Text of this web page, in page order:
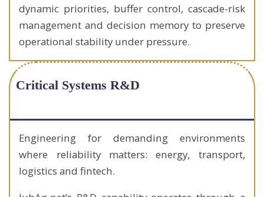
dynamic priorities, buffer control, cascade-risk
management and decision memory to preserve
operational stability under pressure.
Critical Systems R&D
Engineering for demanding environments
where reliability matters: energy, transport,
logistics and fintech.